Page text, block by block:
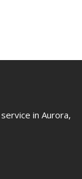
in Aurora,